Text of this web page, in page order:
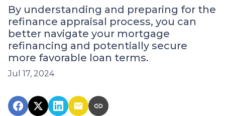
By understanding and preparing for the
refinance appraisal process, you can
better navigate your mortgage
refinancing and potentially secure
more favorable loan terms.
Jul 17, 2024